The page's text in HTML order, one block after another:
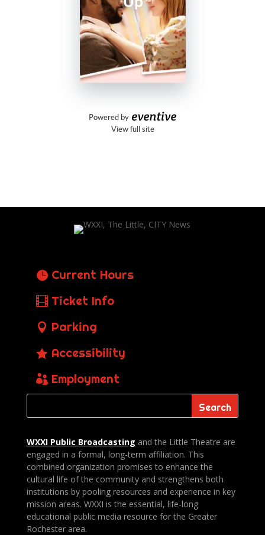
Current Hours
Ticket Info
Parking
Accessibility
Employment
WXXI Public Broadcasting and the Little Theatre are
engaged in a formal, long-term affiliation. This
combined organization promises to enhance the
cultural life of the community and strengthens both
institutions by pooling resources and experience in key
mission areas. WXXI is the essential, life-long
educational public media resource for the Greater
Rochester area.